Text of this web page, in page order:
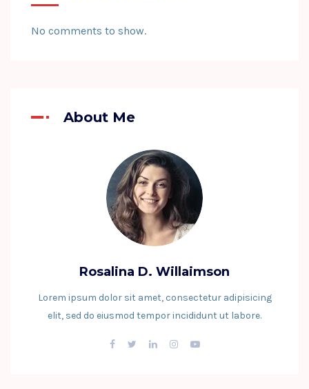
No comments to show.
About Me
Rosalina D. Willaimson
Lorem ipsum dolor sit amet, consectetur adipisicing
elit, sed do eiusmod tempor incididunt ut labore.